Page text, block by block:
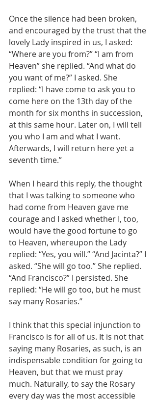
Once the silence had been broken,
and encouraged by the trust that the
lovely Lady inspired in us, I asked:
“Where are you from?” “I am from
Heaven” she replied. “And what do
you want of me?” I asked. She
replied: “I have come to ask you to
come here on the 13th day of the
month for six months in succession,
at this same hour. Later on, I will tell
you who I am and what I want.
Afterwards, I will return here yet a
seventh time.”
When I heard this reply, the thought
that I was talking to someone who
had come from Heaven gave me
courage and I asked whether I, too,
would have the good fortune to go
to Heaven, whereupon the Lady
replied: “Yes, you will.” “And Jacinta?” I
asked. “She will go too.” She replied.
“And Francisco?” I persisted. She
replied: “He will go too, but he must
say many Rosaries.”
I think that this special injunction to
Francisco is for all of us. It is not that
saying many Rosaries, as such, is an
indispensable condition for going to
Heaven, but that we must pray
much. Naturally, to say the Rosary
every day was the most accessible